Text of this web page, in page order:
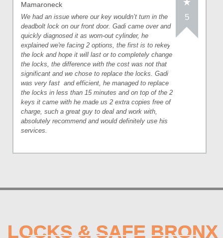
Mamaroneck
5
We had an issue where our key wouldn’t turn in the
deadbolt lock on our front door. Gadi came over and
quickly diagnosed it as worn-out cylinder, he
explained we're facing 2 options, the first is to rekey
the lock and hope it will last or to completely change
the locks, the difference with the cost was not that
significant and we chose to replace the locks. Gadi
was very fast and efficient, he managed to replace
the locks in less than 15 minutes and on top of the 2
keys it came with he made us 2 extra copies free of
charge, such a great guy to deal and work with,
absolutely recommend and would definitely use his
services.
LOCKS & SAFE BRONX